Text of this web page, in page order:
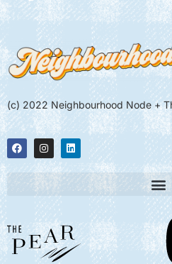
(c) 2022 Neighbourhood Node +